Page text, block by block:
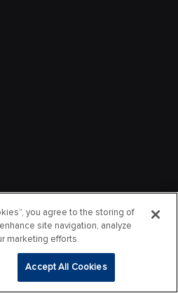
you agree to the storing of
site navigation, analyze
marketing efforts.
Accept All Cookies